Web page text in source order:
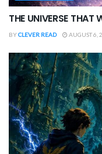
THE UNIVERSE THAT
BYCLEVER READ AUGUST 6,